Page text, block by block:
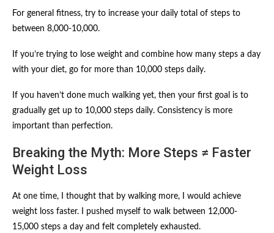
For general fitness, try to increase your daily total of steps to
between 8,000-10,000.
If you’re trying to lose weight and combine how many steps a day
with your diet, go for more than 10,000 steps daily.
If you haven’t done much walking yet, then your first goal is to
gradually get up to 10,000 steps daily. Consistency is more
important than perfection.
Breaking the Myth: More Steps ≠ Faster
Weight Loss
At one time, I thought that by walking more, I would achieve
weight loss faster. I pushed myself to walk between 12,000-
15,000 steps a day and felt completely exhausted.